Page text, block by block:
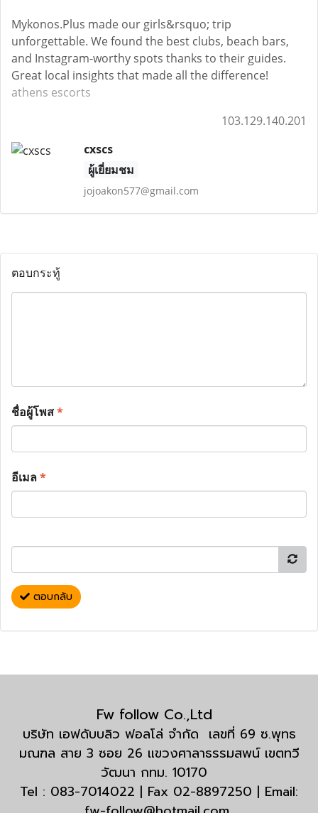
Mykonos.Plus made our girls&rsquo; trip
unforgettable. We found the best clubs, beach bars,
and Instagram-worthy spots thanks to their guides.
Great local insights that made all the difference!
athens escorts
103.129.140.201
cxscs
ผู้เยี่ยมชม
jojoakon577@gmail.com
ตอบกระทู้
ชื่อผู้โพส*
อีเมล*
ตอบกลับ
Fw follow Co.,Ltd
บริษัท เอฟดับบลิว ฟอลโล่ จำกัด เลขที่ 69 ซ.พุทธ
มณฑล สาย 3 ซอย 26 แขวงศาลาธรรมสพน์ เขตทวี
วัฒนา กทม. 10170
Tel : 083-7014022 | Fax 02-8897250 | Email: